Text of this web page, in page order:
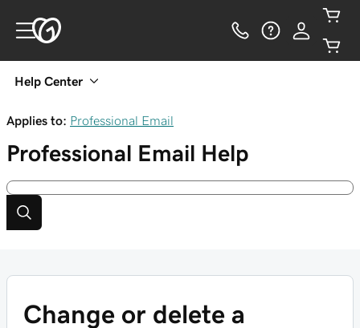
Help Center
Applies to: Professional Email
Professional Email Help
Change or delete a